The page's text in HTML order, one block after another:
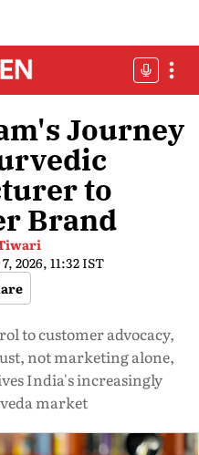
Journey
to
Brand
2026, 11:32 IST
to customer advocacy,
not marketing alone,
India's increasingly
market